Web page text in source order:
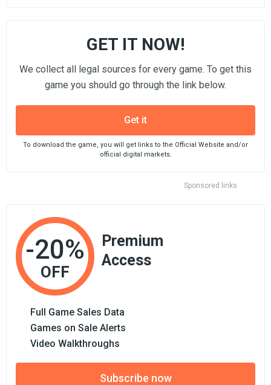
Sponsored links
GET IT NOW!
We collect all legal sources for every game. To get this
game you should go through the link below.
Get it
To download the game, you will get links to the Official Website and/or
official digital markets.
-20%
OFF
Premium
Access
Full Game Sales Data
Games on Sale Alerts
Video Walkthroughs
Subscribe now